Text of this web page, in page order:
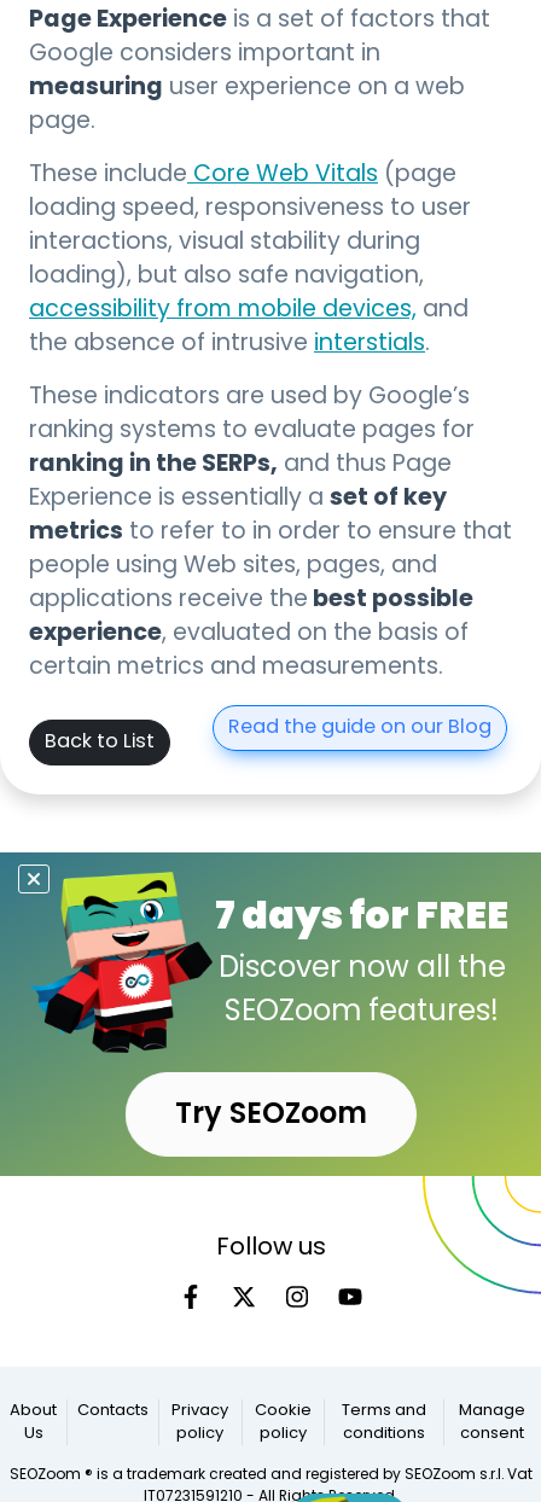
Page Experienceis a set of factors that
Google considers important in
measuring user experience on a web
page.
These includeCore Web Vitals (page
loading speed, responsiveness to user
interactions, visual stability during
loading), but also safe navigation,
accessibility from mobile devices, and
the absence of intrusiveinterstials.
These indicators are used by Google’s
ranking systems to evaluate pages for
ranking in the SERPs, and thus Page
Experience is essentially aset of key
metrics to refer to in order to ensure that
people using Web sites, pages, and
applications receive thebest possible
experience, evaluated on the basis of
certain metrics and measurements.
Back to List Read the guide on our Blog
7 days for FREE
Discover now all the
SEOZoom features!
Try SEOZoom
Follow us
About
Us
Contacts
Privacy
policy
Cookie
policy
Terms and
conditions
Manage
consent
SEOZoom ® is a trademark created and registered by SEOZoom s.r.l. Vat
IT07231591210 - All Rights Reserved.